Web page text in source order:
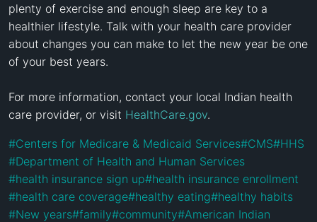
plenty of exercise and enough sleep are key to a
healthier lifestyle. Talk with your health care provider
about changes you can make to let the new year be one
of your best years.
For more information, contact your local Indian health
care provider, or visit HealthCare.gov.
#Centers for Medicare & Medicaid Services#CMS#HHS
#Department of Health and Human Services
#health insurance sign up#health insurance enrollment
#health care coverage#healthy eating#healthy habits
#New years#family#community#American Indian